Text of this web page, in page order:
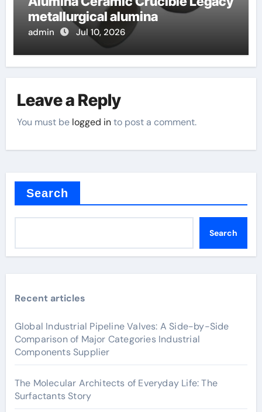
metallurgical alumina
admin Jul 10, 2026
Leave a Reply
You must be logged into post a comment.
Search
Search
Recent articles
Global Industrial Pipeline Valves: A Side-by-Side
Comparison of Major Categories Industrial
Components Supplier
The Molecular Architects of Everyday Life: The
Surfactants Story